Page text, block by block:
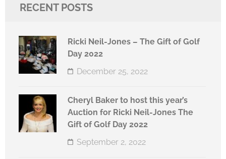
RECENT POSTS
Ricki Neil-Jones – The Gift of Golf
Day 2022
December 25, 2022
Cheryl Baker to host this year’s
Auction for Ricki Neil-Jones The
Gift of Golf Day 2022
September 2, 2022